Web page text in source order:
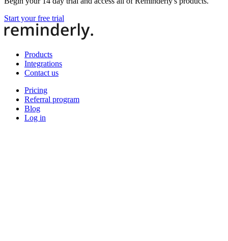
Start your free trial
Products
Integrations
Contact us
Pricing
Referral program
Blog
Log in